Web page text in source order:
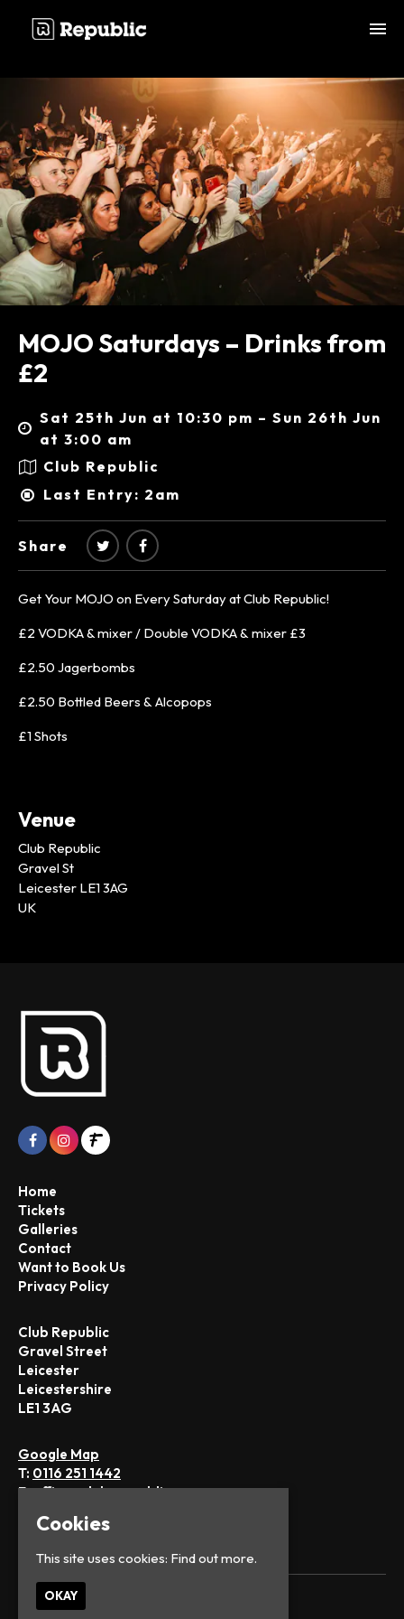
MOJO Saturdays – Drinks from
£2
Sat 25th Jun at 10:30 pm – Sun 26th Jun
at 3:00 am
Club Republic
Last Entry: 2am
Share
Get Your MOJO on Every Saturday at Club Republic!
£2 VODKA & mixer / Double VODKA & mixer £3
£2.50 Jagerbombs
£2.50 Bottled Beers & Alcopops
£1 Shots
Venue
Club Republic
Gravel St
Leicester LE1 3AG
UK
Home
Tickets
Galleries
Contact
Want to Book Us
Privacy Policy
Club Republic
Gravel Street
Leicester
Leicestershire
LE1 3AG
Google Map
T: 0116 251 1442
E:office@club-republic.com
© Club Republic
Cookies
This site uses cookies: Find out more.
OKAY